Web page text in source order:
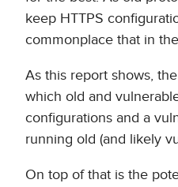
keep HTTPS
commonplace that in
As this report shows,
which old and
configurations and a
running old (and likely
On top of that is the